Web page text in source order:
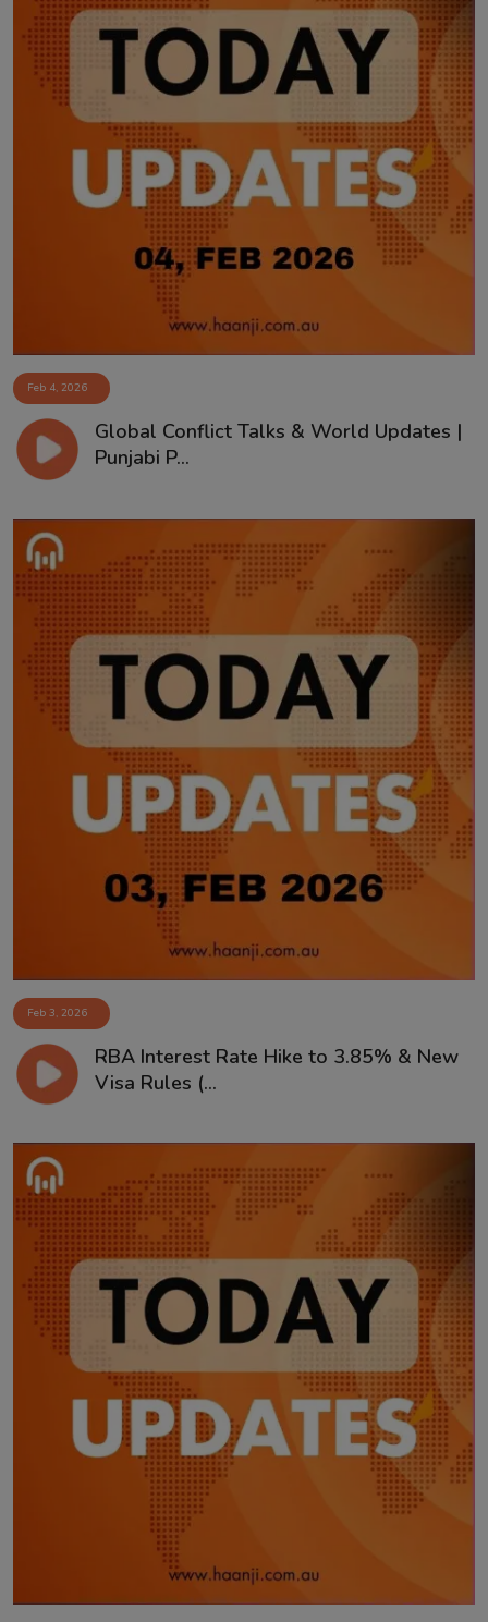
Feb 4, 2026
Global Conflict Talks & World Updates |
Punjabi P...
Feb 3, 2026
RBA Interest Rate Hike to 3.85% & New
Visa Rules (...